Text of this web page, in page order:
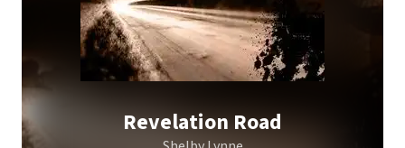
Revelation Road